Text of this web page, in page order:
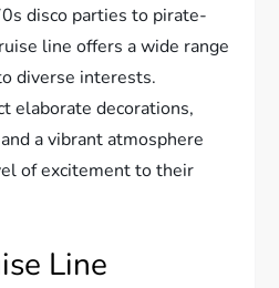
disco parties to pirate-
line offers a wide range
diverse interests.
elaborate decorations,
a vibrant atmosphere
of excitement to their
Line